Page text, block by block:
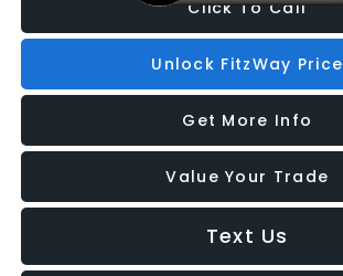
Click To Call
Unlock FitzWay Price
Get More Info
Value Your Trade
Text Us